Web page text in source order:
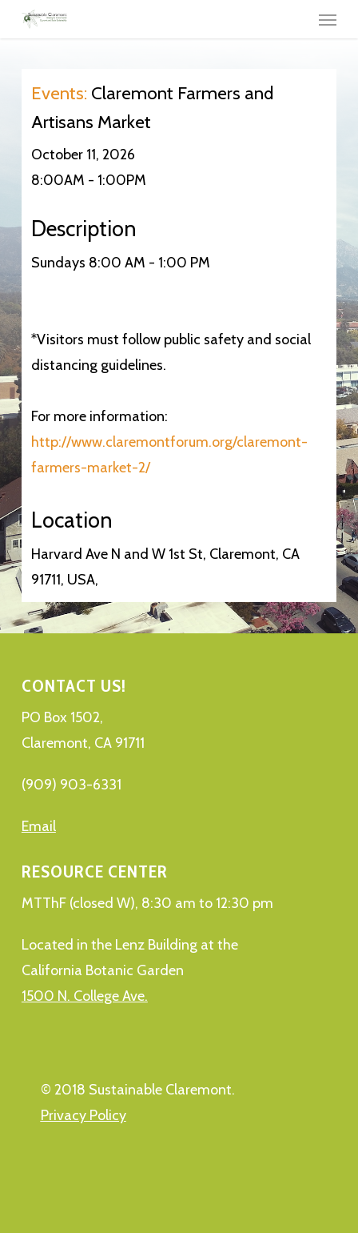
Skip
content
Menu
Events: Claremont Farmers and
Artisans Market
October 11, 2026
8:00AM - 1:00PM
Description
Sundays 8:00 AM - 1:00 PM
*Visitors must follow public safety and social
distancing guidelines.
For more information:
http://www.claremontforum.org/claremont-
farmers-market-2/
Location
Harvard Ave N and W 1st St, Claremont, CA
91711, USA,
CONTACT US!
PO Box 1502,
Claremont, CA 91711
(909) 903-6331
Email
RESOURCE CENTER
MTThF (closed W), 8:30 am to 12:30 pm
Located in the Lenz Building at the
California Botanic Garden
1500 N. College Ave.
© 2018 Sustainable Claremont.
Privacy Policy